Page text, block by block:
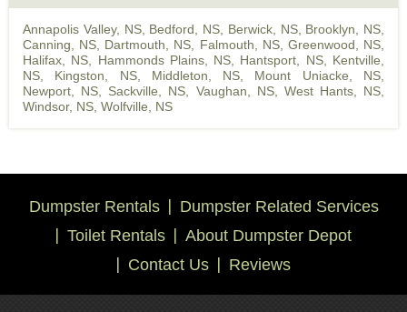
Annapolis Valley, NS, Bedford, NS Berwick, NS, Brooklyn, NS
Canning, NS
Dartmouth, NS Falmouth, NS, Greenwood, NS
Halifax, NS
Hammonds Plains, NS Hantsport, NS, Kentville,
NS
Kingston, NS, Middleton, NS Mount Uniacke, NS
Newport, NS
Sackville, NS Vaughan, NS, West Hants, NS
Windsor, NS Wolfville, NS
Dumpster Rentals
Dumpster Related Services
Toilet Rentals
About Dumpster Depot
Contact Us
Reviews